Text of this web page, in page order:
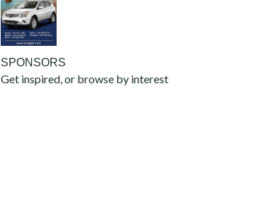
SPONSORS
Get inspired, or browse by interest